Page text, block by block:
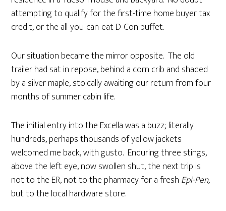
attempting to qualify for the first-time home buyer tax
credit, or the all-you-can-eat D-Con buffet.
Our situation became the mirror opposite. The old
trailer had sat in repose, behind a corn crib and shaded
by a silver maple, stoically awaiting our return from four
months of summer cabin life.
The initial entry into the Excella was a buzz; literally
hundreds, perhaps thousands of yellow jackets
welcomed me back, with gusto. Enduring three stings,
above the left eye, now swollen shut, the next trip is
not to the ER, not to the pharmacy for a fresh Epi-Pen,
but to the local hardware store.